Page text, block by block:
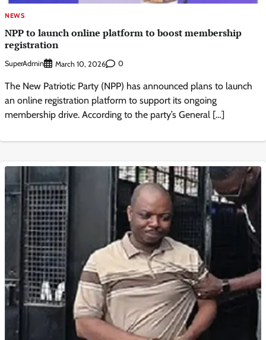
NEWS
NPP to launch online platform to boost membership
registration
SuperAdmin March 10, 2026 0
The New Patriotic Party (NPP) has announced plans to launch
an online registration platform to support its ongoing
membership drive. According to the party’s General […]